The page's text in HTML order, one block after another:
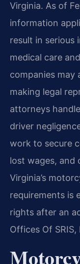
Virginia. As of
information
result in serious
medical care
companies may
making legal
attorneys
driver
work to secure
lost wages, and
Virginia’s
requirements is
rights after an
Offices Of SRIS,